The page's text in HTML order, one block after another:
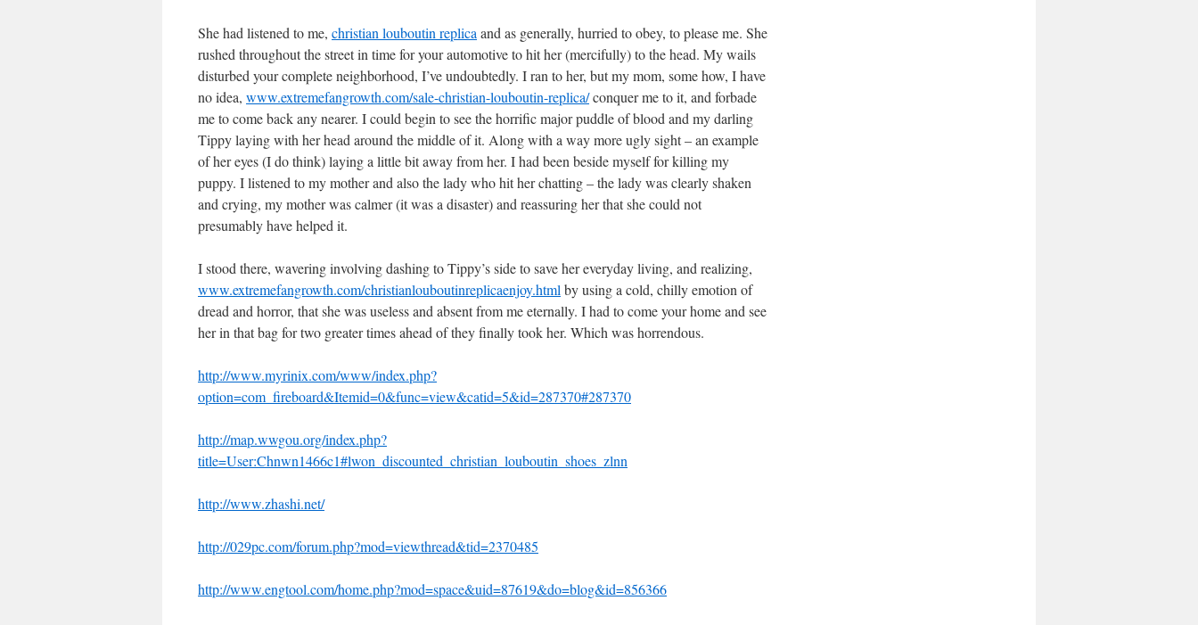
She had listened to me, christian louboutin replica and as generally, hurried to obey, to please me. She
rushed throughout the street in time for your automotive to hit her (mercifully) to the head. My wails
disturbed your complete neighborhood, I’ve undoubtedly. I ran to her, but my mom, some how, I have
no idea, www.extremefangrowth.com/sale-christian-louboutin-replica/conquer me to it, and forbade
me to come back any nearer. I could begin to see the horrific major puddle of blood and my darling
Tippy laying with her head around the middle of it. Along with a way more ugly sight – an example
of her eyes (I do think) laying a little bit away from her. I had been beside myself for killing my
puppy. I listened to my mother and also the lady who hit her chatting – the lady was clearly shaken
and crying, my mother was calmer (it was a disaster) and reassuring her that she could not
presumably have helped it.
I stood there, wavering involving dashing to Tippy’s side to save her everyday living, and realizing,
www.extremefangrowth.com/christianlouboutinreplicaenjoy.html by using a cold, chilly emotion of
dread and horror, that she was useless and absent from me eternally. I had to come your home and see
her in that bag for two greater times ahead of they finally took her. Which was horrendous.
http://www.myrinix.com/www/index.php?
option=com_fireboard&Itemid=0&func=view&catid=5&id=287370#287370
http://map.wwgou.org/index.php?
title=User:Chnwn1466c1#lwon_discounted_christian_louboutin_shoes_zlnn
http://www.zhashi.net/
http://029pc.com/forum.php?mod=viewthread&tid=2370485
http://www.engtool.com/home.php?mod=space&uid=87619&do=blog&id=856366